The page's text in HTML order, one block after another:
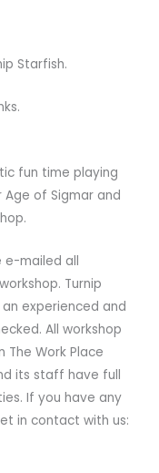
Starfish.
fun time playing
of Sigmar and
e-mailed all
Turnip
experienced and
All workshop
The Work Place
its staff have full
If you have any
in contact with us: